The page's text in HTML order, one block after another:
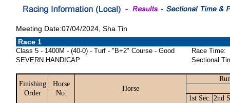
Meeting Date:07/04/2024, Sha Tin
Race 1
Class 5 - 1400M - (40-0) - Turf - "B+2" Course - Good
SEVERN HANDICAP
Race Time:
Sectional
Finishing
Order
Horse
No.
Horse
1st Sec. 2nd